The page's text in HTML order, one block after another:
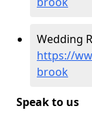
Wedding
https://
brook
Speak to us